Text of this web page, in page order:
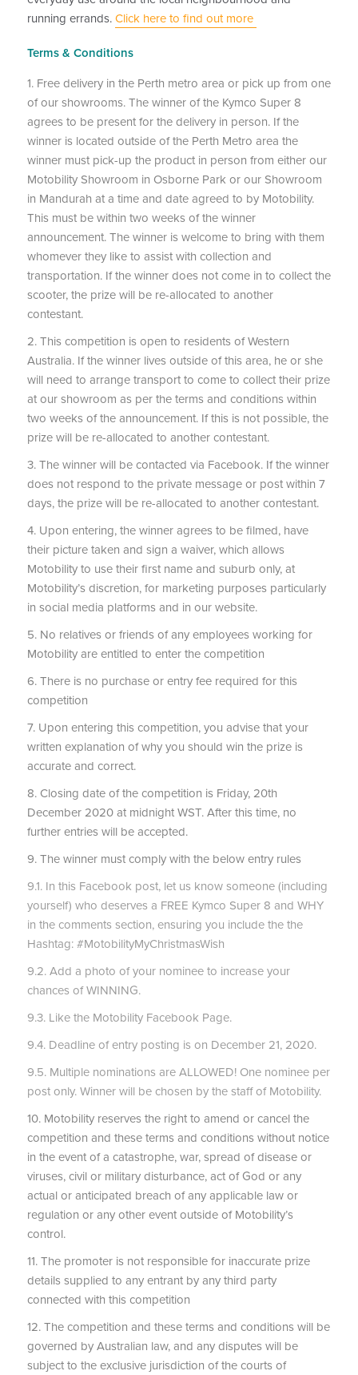
running errands.Click here to find out more
Terms & Conditions
1. Free delivery in the Perth metro area or pick up from one
of our showrooms. The winner of the Kymco Super 8
agrees to be present for the delivery in person. If the
winner is located outside of the Perth Metro area the
winner must pick-up the product in person from either our
Motobility Showroom in Osborne Park or our Showroom
in Mandurah at a time and date agreed to by Motobility.
This must be within two weeks of the winner
announcement. The winner is welcome to bring with them
whomever they like to assist with collection and
transportation. If the winner does not come in to collect the
scooter, the prize will be re-allocated to another
contestant.
2. This competition is open to residents of Western
Australia. If the winner lives outside of this area, he or she
will need to arrange transport to come to collect their prize
at our showroom as per the terms and conditions within
two weeks of the announcement. If this is not possible, the
prize will be re-allocated to another contestant.
3. The winner will be contacted via Facebook. If the winner
does not respond to the private message or post within 7
days, the prize will be re-allocated to another contestant.
4. Upon entering, the winner agrees to be filmed, have
their picture taken and sign a waiver, which allows
Motobility to use their first name and suburb only, at
Motobility’s discretion, for marketing purposes particularly
in social media platforms and in our website.
5. No relatives or friends of any employees working for
Motobility are entitled to enter the competition
6. There is no purchase or entry fee required for this
competition
7. Upon entering this competition, you advise that your
written explanation of why you should win the prize is
accurate and correct.
8. Closing date of the competition is Friday, 20th
December 2020 at midnight WST. After this time, no
further entries will be accepted.
9. The winner must comply with the below entry rules
9.1. In this Facebook post, let us know someone (including
yourself) who deserves a FREE Kymco Super 8 and WHY
in the comments section, ensuring you include the the
Hashtag: #MotobilityMyChristmasWish
9.2. Add a photo of your nominee to increase your
chances of WINNING.
9.3. Like the Motobility Facebook Page.
9.4. Deadline of entry posting is on December 21, 2020.
9.5. Multiple nominations are ALLOWED! One nominee per
post only. Winner will be chosen by the staff of Motobility.
10. Motobility reserves the right to amend or cancel the
competition and these terms and conditions without notice
in the event of a catastrophe, war, spread of disease or
viruses, civil or military disturbance, act of God or any
actual or anticipated breach of any applicable law or
regulation or any other event outside of Motobility’s
control.
11. The promoter is not responsible for inaccurate prize
details supplied to any entrant by any third party
connected with this competition
12. The competition and these terms and conditions will be
governed by Australian law, and any disputes will be
subject to the exclusive jurisdiction of the courts of